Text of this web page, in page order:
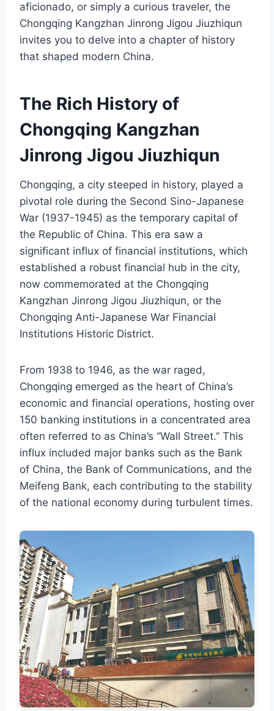
aficionado, or simply a curious traveler, the
Chongqing Kangzhan Jinrong Jigou Jiuzhiqun
invites you to delve into a chapter of history
that shaped modern China.
The Rich History of
Chongqing Kangzhan
Jinrong Jigou Jiuzhiqun
Chongqing, a city steeped in history, played a
pivotal role during the Second Sino-Japanese
War (1937-1945) as the temporary capital of
the Republic of China. This era saw a
significant influx of financial institutions, which
established a robust financial hub in the city,
now commemorated at the Chongqing
Kangzhan Jinrong Jigou Jiuzhiqun, or the
Chongqing Anti-Japanese War Financial
Institutions Historic District.
From 1938 to 1946, as the war raged,
Chongqing emerged as the heart of China’s
economic and financial operations, hosting over
150 banking institutions in a concentrated area
often referred to as China’s “Wall Street.” This
influx included major banks such as the Bank
of China, the Bank of Communications, and the
Meifeng Bank, each contributing to the stability
of the national economy during turbulent times.